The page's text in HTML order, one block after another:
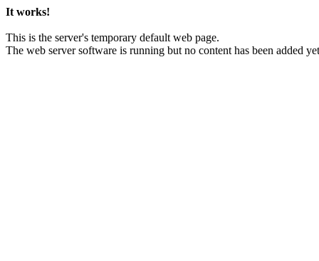
It works!
This is the server's temporary default web page.
The web server software is running but no content has been added